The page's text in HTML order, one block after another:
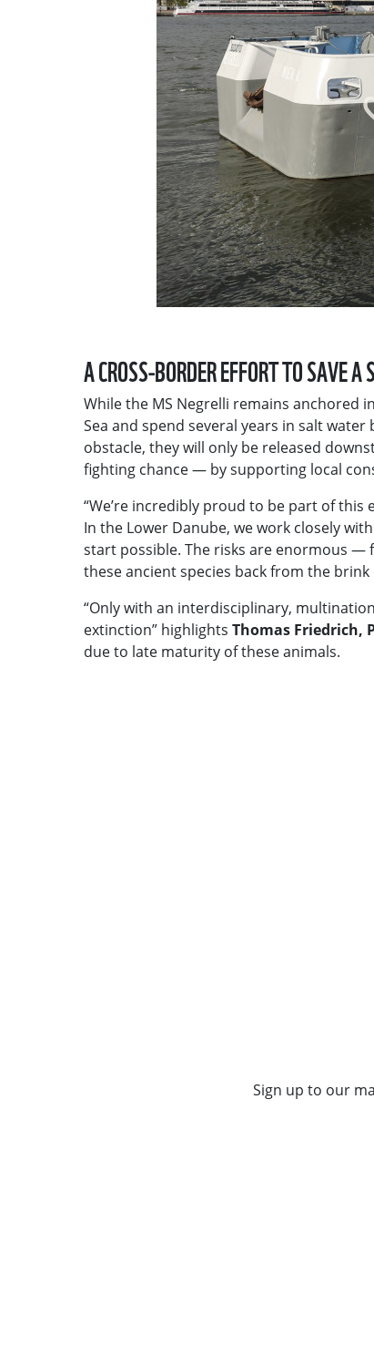
A CROSS-BORDER EFFORT TO SAVE A
While the MS Negrelli remains anchored
Sea and spend several years in salt
obstacle, they will only be released
fighting chance — by supporting local
“We’re incredibly proud to be part of this
In the Lower Danube, we work closely
start possible. The risks are enormous
these ancient species back from the brink
“Only with an interdisciplinary,
extinction” highlights Thomas Friedrich,
due to late maturity of these animals.
Sign up to our